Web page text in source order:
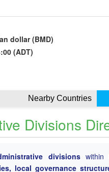
dollar (BMD)
(ADT)
Nearby Countries
Divisions
divisionswithin
local governance